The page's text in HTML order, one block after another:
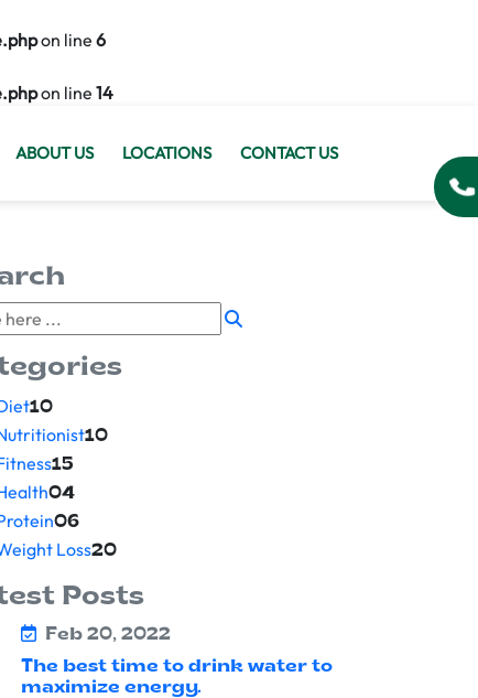
on line 6
on line 14
ABOUT US LOCATIONS CONTACT US
10
10
15
04
06
Loss20
Posts
Feb 20, 2022
The best time to drink water to
maximize energy.